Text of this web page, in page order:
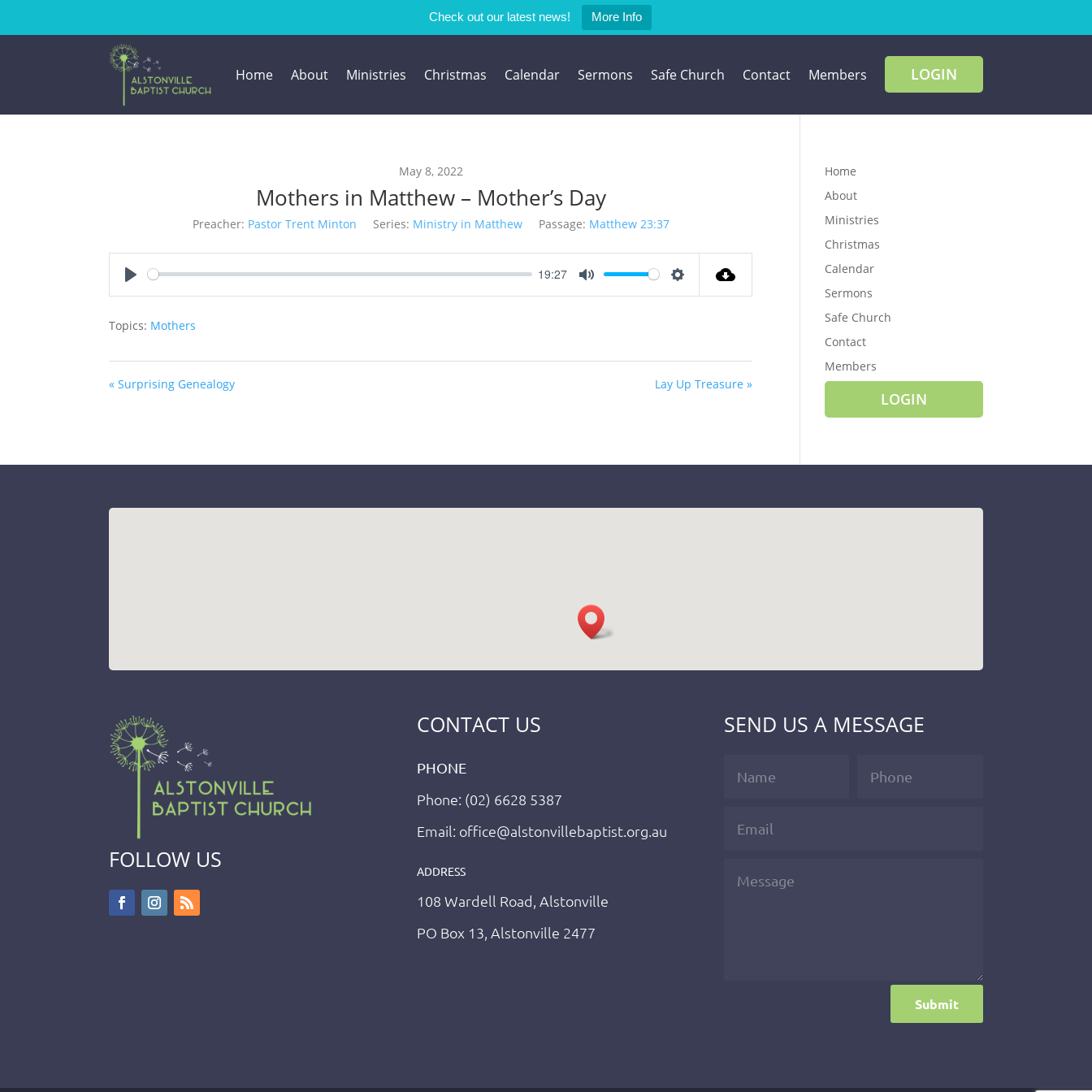
Check out our latest news! More Info
Home About Ministries Christmas Calendar Sermons Safe Church Contact Members LOGIN
May 8, 2022
Mothers in Matthew – Mother’s Day
Preacher: Pastor Trent Minton Series: Ministry in Matthew Passage: Matthew 23:37
19:27
Topics: Mothers
« Surprising Genealogy Lay Up Treasure »
Home
About
Ministries
Christmas
Calendar
Sermons
Safe Church
Contact
Members
LOGIN
FOLLOW US
CONTACT US
PHONE
Phone: (02) 6628 5387
Email: office@alstonvillebaptist.org.au
ADDRESS
108 Wardell Road, Alstonville
PO Box 13, Alstonville 2477
SEND US A MESSAGE
Submit